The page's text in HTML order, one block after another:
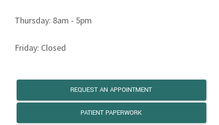
Thursday: 8am - 5pm
Friday: Closed
REQUEST AN APPOINTMENT
PATIENT PAPERWORK